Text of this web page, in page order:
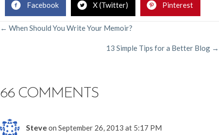
Facebook X (Twitter) Pinterest
POSTS
← When Should You Write Your Memoir?
13 Simple Tips for a Better Blog →
66 COMMENTS
Steveon September 26, 2013 at 5:17 PM